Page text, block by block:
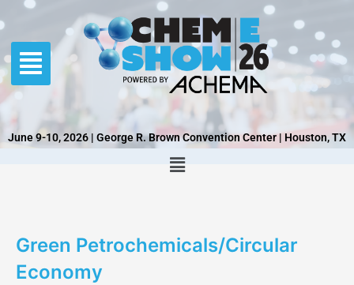
to
content
June 9-10, 2026 | George R. Brown Convention Center | Houston, TX
Green Petrochemicals/Circular
Economy